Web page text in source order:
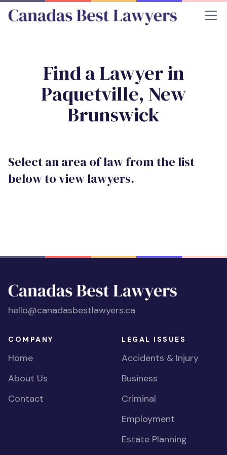
Find a Lawyer in
Paquetville, New
Brunswick
Select an area of law from the list
below to view lawyers.
hello@canadasbestlawyers.ca
COMPANY
Home
About Us
Contact
LEGAL ISSUES
Accidents & Injury
Business
Criminal
Employment
Estate Planning